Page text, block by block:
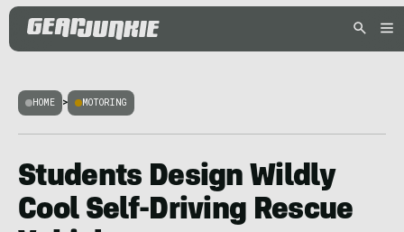
HOME > MOTORING
Students Design Wildly
Cool Self-Driving Rescue